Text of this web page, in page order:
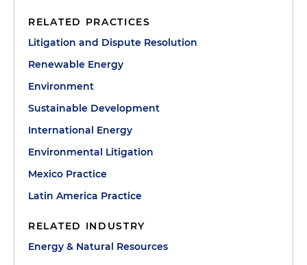
RELATED PRACTICES
Litigation and Dispute Resolution
Renewable Energy
Environment
Sustainable Development
International Energy
Environmental Litigation
Mexico Practice
Latin America Practice
RELATED INDUSTRY
Energy & Natural Resources